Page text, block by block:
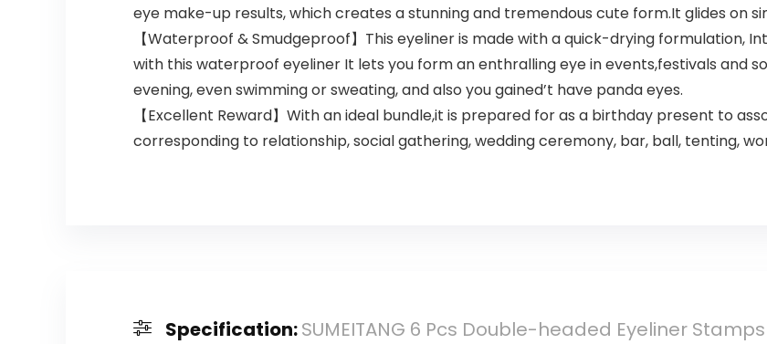
eye make-up results, which creates a stunning and tremendous cute form.It glides on
【Waterproof & Smudgeproof】This eyeliner is made with a quick-drying formulation,
with this waterproof eyeliner It lets you form an enthralling eye in events,festivals and
evening, even swimming or sweating, and also you gained’t have panda eyes.
【Excellent Reward】With an ideal bundle,it is prepared for as a birthday present to
corresponding to relationship, social gathering, wedding ceremony, bar, ball, tenting,
Specification:SUMEITANG 6 Pcs Double-headed Eyeliner